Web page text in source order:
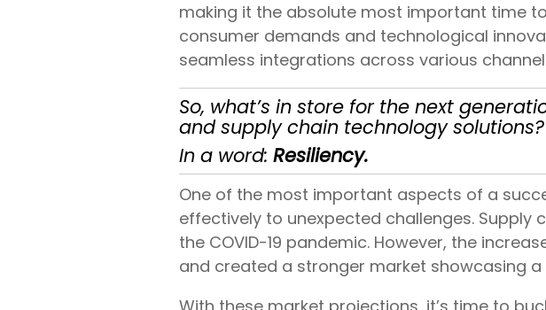
making it the absolute most important time
consumer demands and technological
seamless integrations across various
So, what’s in store for the next
and supply chain technology solutions?
In a word: Resiliency.
One of the most important aspects of a
effectively to unexpected challenges. Supply
the COVID-19 pandemic. However, the
and created a stronger market showcasing a